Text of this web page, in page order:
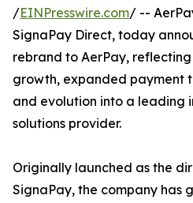
/EINPresswire.com/ --
SignaPay Direct, today
rebrand to AerPay,
growth, expanded payment
and evolution into a leading
solutions provider.
Originally launched as the
SignaPay, the company has